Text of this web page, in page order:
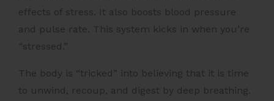
effects of stress. It also boosts blood pressure
and pulse rate. This system kicks in when you’re
“stressed.”
The body is “tricked” into believing that it is time
to unwind, recoup, and digest by deep breathing.